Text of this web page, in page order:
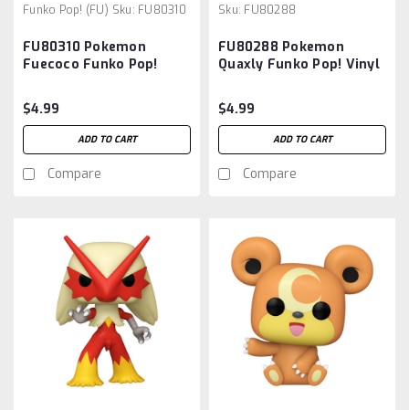
Funko Pop! (FU) Sku: FU80310
FU80310 Pokemon
Fuecoco Funko Pop!
$4.99
ADD TO CART
Compare
Sku: FU80288
FU80288 Pokemon
Quaxly Funko Pop! Vinyl
$4.99
ADD TO CART
Compare